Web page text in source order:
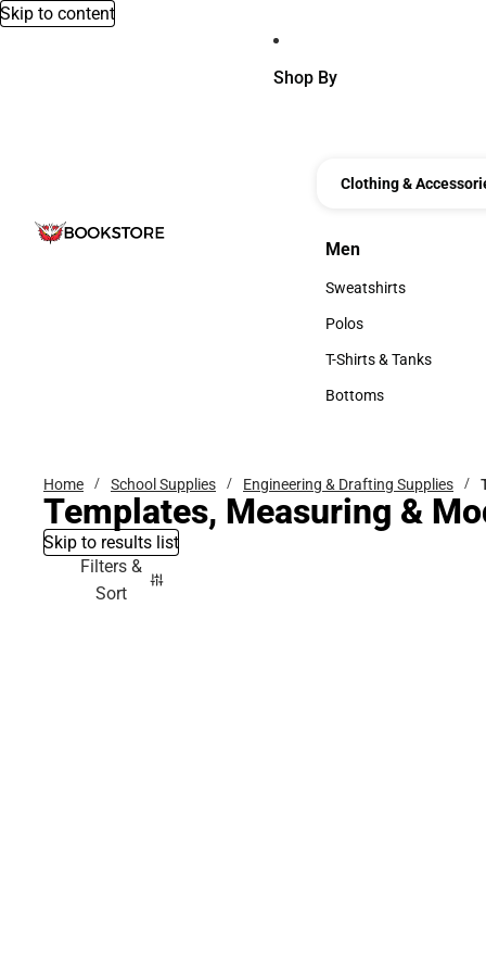
Skip to content
Shop By
Clothing &
Men
Men
Sweatshirts
Sweatshirts
Polos
Polos
T-Shirts & Tanks
T-Shirts & Tanks
Bottoms
Home School Supplies Engineering & Drafting Supplies
Templates, Measuring &
Skip to results list
Filters &
Sort